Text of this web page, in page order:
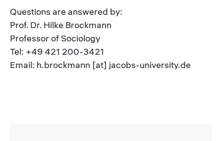
Questions are answered by:
Prof. Dr. Hilke Brockmann
Professor of Sociology
Tel: +49 421 200-3421
Email: h.brockmann [at] jacobs-university.de